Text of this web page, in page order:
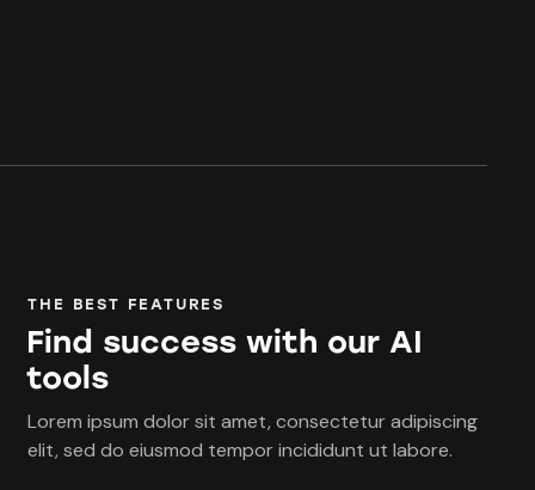
THE BEST FEATURES
Find success with our AI
tools
Lorem ipsum dolor sit amet, consectetur adipiscing
elit, sed do eiusmod tempor incididunt ut labore.